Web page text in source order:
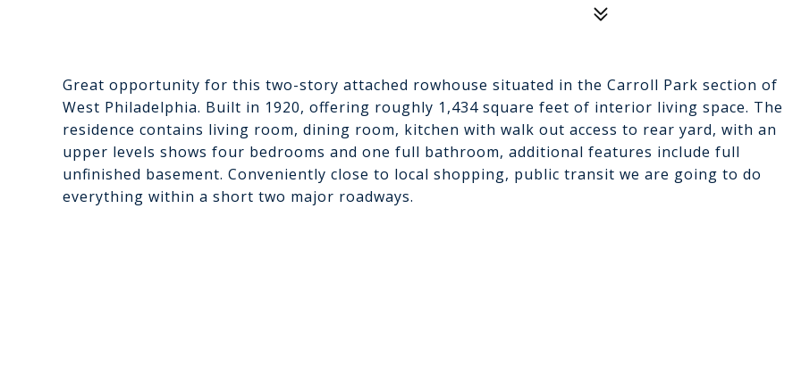
Great opportunity for this two-story attached rowhouse situated in the Carroll Park section of
West Philadelphia. Built in 1920, offering roughly 1,434 square feet of interior living space. The
residence contains living room, dining room, kitchen with walk out access to rear yard, with an
upper levels shows four bedrooms and one full bathroom, additional features include full
unfinished basement. Conveniently close to local shopping, public transit we are going to do
everything within a short two major roadways.